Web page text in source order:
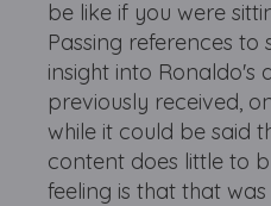
be like if you were
Passing references
insight into Ronaldo's
previously received,
while it could be said
content does little to
feeling is that that